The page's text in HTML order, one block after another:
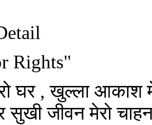
Rights"
घर , खुल्ला आकाश
सुखी जीवन मेरो